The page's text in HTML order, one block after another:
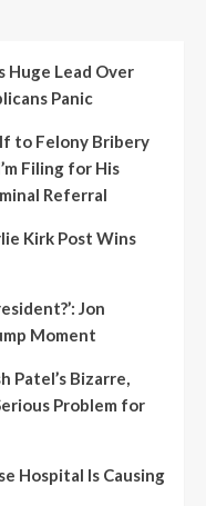
Huge Lead Over
Panic
to Felony Bribery
Filing for His
Referral
Kirk Post Wins
Jon
Moment
Patel’s Bizarre,
Problem for
Hospital Is Causing